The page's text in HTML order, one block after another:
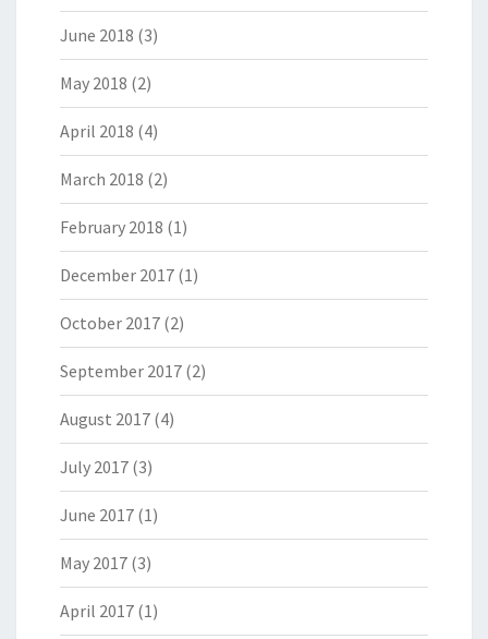
June 2018 (3)
May 2018 (2)
April 2018 (4)
March 2018 (2)
February 2018 (1)
December 2017 (1)
October 2017 (2)
September 2017 (2)
August 2017 (4)
July 2017 (3)
June 2017 (1)
May 2017 (3)
April 2017 (1)